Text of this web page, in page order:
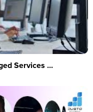
Services ...